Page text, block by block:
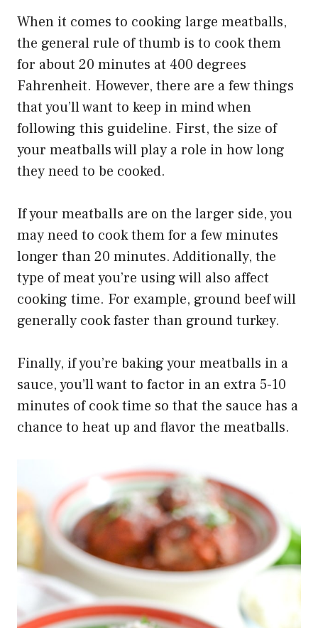
When it comes to cooking large meatballs,
the general rule of thumb is to cook them
for about 20 minutes at 400 degrees
Fahrenheit. However, there are a few things
that you’ll want to keep in mind when
following this guideline. First, the size of
your meatballs will play a role in how long
they need to be cooked.
If your meatballs are on the larger side, you
may need to cook them for a few minutes
longer than 20 minutes. Additionally, the
type of meat you’re using will also affect
cooking time. For example, ground beef will
generally cook faster than ground turkey.
Finally, if you’re baking your meatballs in a
sauce, you’ll want to factor in an extra 5-10
minutes of cook time so that the sauce has a
chance to heat up and flavor the meatballs.